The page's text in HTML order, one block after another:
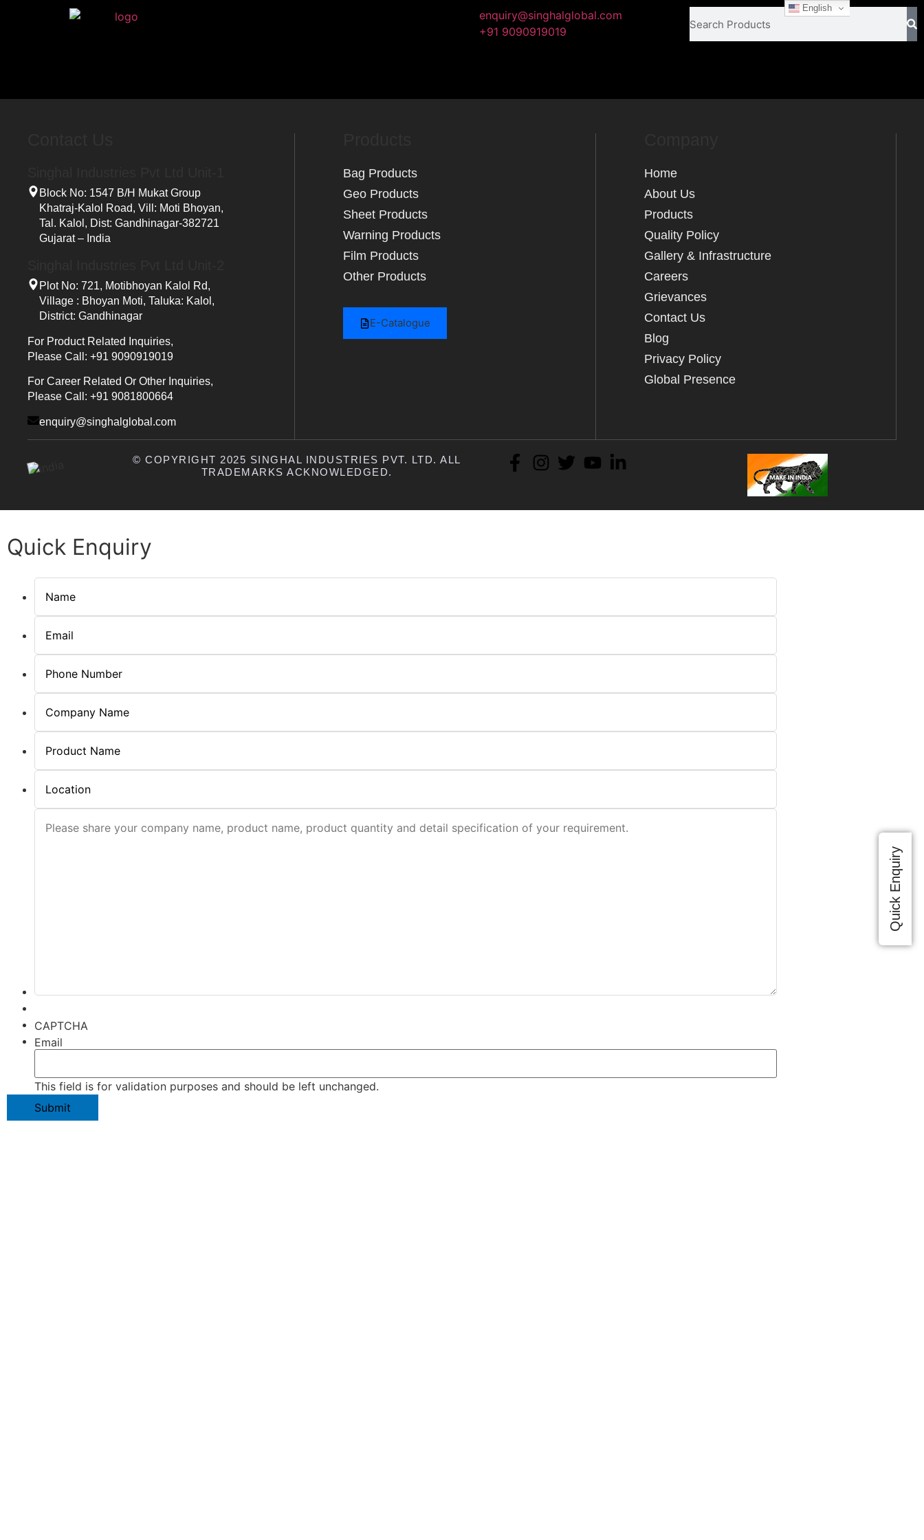
enquiry@singhalglobal.com
+91 9090919019
Block No: 1547 B/h Mukat Group
Khatraj-Kalol Road, Vill: Moti Bhoyan,
Tal. Kalol, Dist: Gandhinagar-382721
Gujarat – India
Plot No: 721, Motibhoyan Kalol Rd,
Village : Bhoyan Moti, Taluka: Kalol,
District: Gandhinagar
For Product Related Inquiries,
Please Call: +91 9090919019
For Career Related Or Other Inquiries,
Please Call: +91 9081800664
enquiry@singhalglobal.com
Bag Products
Geo Products
Sheet Products
Warning Products
Film Products
Other Products
E-Catalogue
Quick Enquiry
Home
About Us
Products
Quality Policy
Gallery & Infrastructure
Careers
Grievances
Contact Us
Blog
Privacy Policy
Global Presence
© COPYRIGHT 2025 SINGHAL INDUSTRIES PVT. LTD. ALL
TRADEMARKS ACKNOWLEDGED.
English
Quick Enquiry
CAPTCHA
Email
This field is for validation purposes and should be left unchanged.